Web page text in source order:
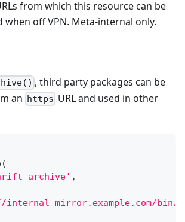
from which this resource can be
when off VPN. Meta-internal only.
, third party packages can be
an https URL and used in other
(
archive' ,
mirror.example.com/